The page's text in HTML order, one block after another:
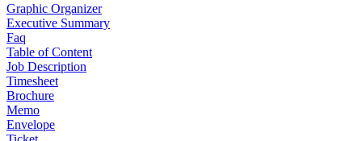
Graphic Organizer
Executive Summary
Faq
Table of Content
Job Description
Timesheet
Brochure
Memo
Envelope